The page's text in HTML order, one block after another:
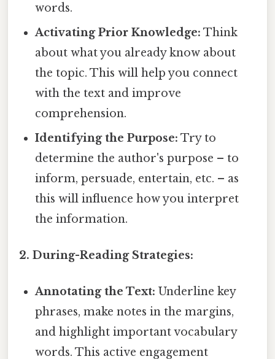
words.
Activating Prior Knowledge: Think
about what you already know about
the topic. This will help you connect
with the text and improve
comprehension.
Identifying the Purpose: Try to
determine the author's purpose – to
inform, persuade, entertain, etc. – as
this will influence how you interpret
the information.
2. During-Reading Strategies:
Annotating the Text: Underline key
phrases, make notes in the margins,
and highlight important vocabulary
words. This active engagement